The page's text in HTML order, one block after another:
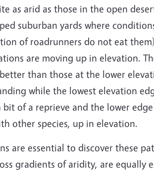
as arid as those in the open
suburban yards where
of roadrunners do not eat
are moving up in elevation.
than those at the lower
while the lowest elevation
bit of a reprieve and the lower
other species, up in elevation.
are essential to discover these
gradients of aridity, are equally